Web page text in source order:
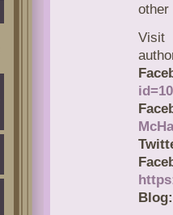
other
Visit
Blog: